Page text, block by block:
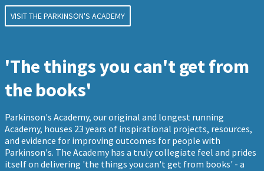
VISIT THE PARKINSON'S ACADEMY
'The things you can't get from
the books'
Parkinson's Academy, our original and longest running
Academy, houses 23 years of inspirational projects, resources,
and evidence for improving outcomes for people with
Parkinson's. The Academy has a truly collegiate feel and prides
itself on delivering 'the things you can't get from books' - a